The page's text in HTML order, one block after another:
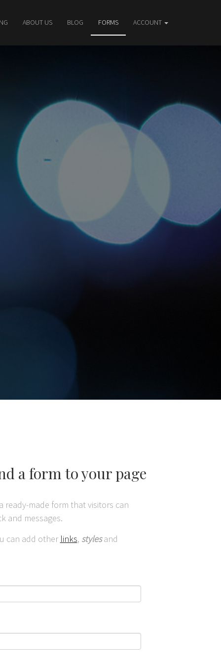
ABOUT US BLOG FORMS ACCOUNT
a form to your page
ready-made form that visitors can
and messages.
can add other links, stylesand